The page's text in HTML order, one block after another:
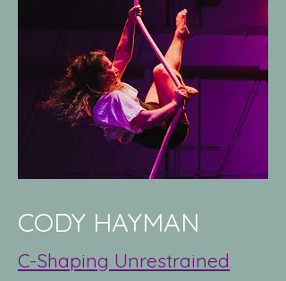
CODY HAYMAN
C-Shaping Unrestrained